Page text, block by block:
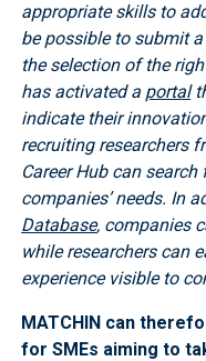
appropriate skills to
be possible to submit
the selection of the
has activated a portal
indicate their
recruiting researchers
Career Hub can
companies’ needs. In
Database, companies
while researchers can
experience visible to
MATCHIN can
for SMEs aiming to